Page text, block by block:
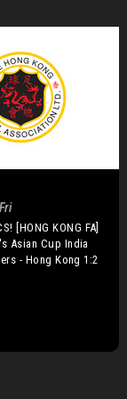
[HONG KONG FA]
Asian Cup India
- Hong Kong 1:2